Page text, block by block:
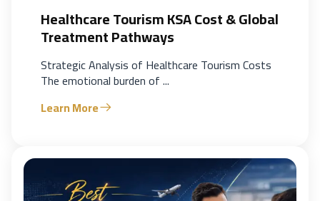
Healthcare Tourism KSA Cost & Global
Treatment Pathways
Strategic Analysis of Healthcare Tourism Costs
The emotional burden of ...
Learn More